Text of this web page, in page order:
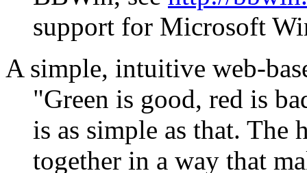
support for Microsoft
A simple, intuitive web-
"Green is good, red is
is as simple as that. The
together in a way that